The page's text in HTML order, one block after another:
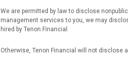
We are permitted by law to disclose
management services to you, we may
hired by Tenon Financial
Otherwise, Tenon Financial will not disclose